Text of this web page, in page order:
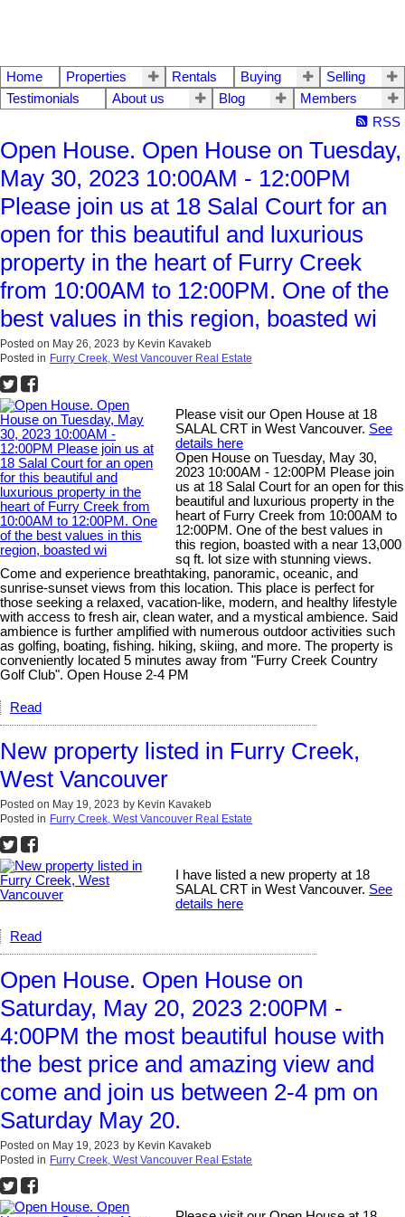
Home Properties Rentals Buying
Selling
Testimonials
About us Blog
Members
RSS
Open House. Open House on Tuesday,
May 30, 2023 10:00AM - 12:00PM
Please join us at 18 Salal Court for an
open for this beautiful and luxurious
property in the heart of Furry Creek
from 10:00AM to 12:00PM. One of the
best values in this region, boasted wi
Posted on May 26, 2023 by Kevin Kavakeb
Posted in Furry Creek, West Vancouver Real Estate
Please visit our Open House at 18
SALAL CRT in West Vancouver. See
details here
Open House on Tuesday, May 30,
2023 10:00AM - 12:00PM Please join
us at 18 Salal Court for an open for this
beautiful and luxurious property in the
heart of Furry Creek from 10:00AM to
12:00PM. One of the best values in
this region, boasted with a near 13,000
sq ft. lot size with stunning views.
Come and experience breathtaking, panoramic, oceanic, and
sunrise-sunset views from this location. This place is perfect for
those seeking a relaxed, vacation-like, modern, and healthy lifestyle
with access to fresh air, clean water, and a mystical ambience. Said
ambience is further amplified with numerous outdoor activities such
as golfing, boating, fishing. hiking, skiing, and more. The property is
conveniently located 5 minutes away from "Furry Creek Country
Golf Club". Open House 2-4 PM
Read
New property listed in Furry Creek,
West Vancouver
Posted on May 19, 2023 by Kevin Kavakeb
Posted in Furry Creek, West Vancouver Real Estate
I have listed a new property at 18
SALAL CRT in West Vancouver. See
details here
Read
Open House. Open House on
Saturday, May 20, 2023 2:00PM -
4:00PM the most beautiful house with
the best price and amazing view and
come and join us between 2-4 pm on
Saturday May 20.
Posted on May 19, 2023 by Kevin Kavakeb
Posted in Furry Creek, West Vancouver Real Estate